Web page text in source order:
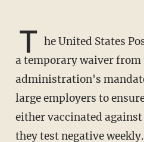
T he United States
a temporary waiver from
administration's
large employers to
either vaccinated
they test negative weekly.